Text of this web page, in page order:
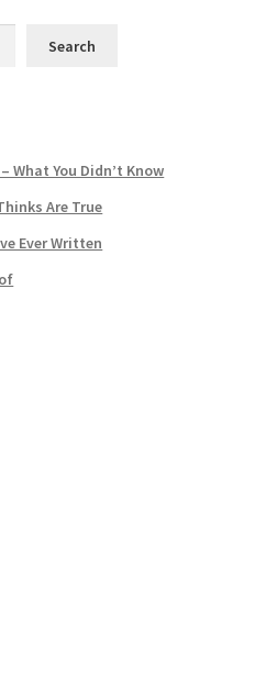
Search
What You Didn’t Know
Are True
Ever Written